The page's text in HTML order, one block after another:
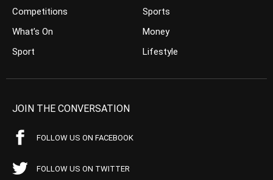
Competitions
What’s On
Sport
Sports
Money
Lifestyle
JOIN THE CONVERSATION
FOLLOW US ON FACEBOOK
FOLLOW US ON TWITTER